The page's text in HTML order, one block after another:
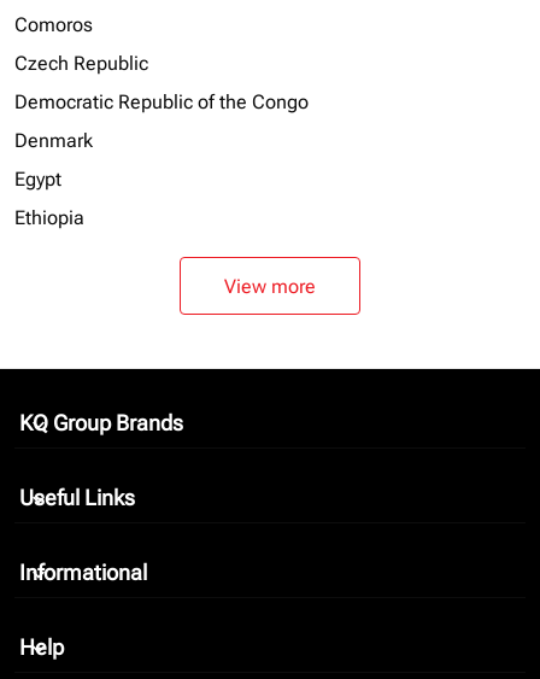
Comoros
Czech Republic
Democratic Republic of the Congo
Denmark
Egypt
Ethiopia
View more
KQ Group Brands
keyboard_arrow_down
Useful Links
keyboard_arrow_down
Informational
keyboard_arrow_down
Help
keyboard_arrow_down